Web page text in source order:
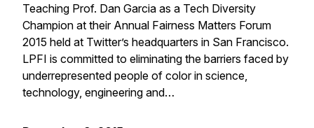
Teaching Prof. Dan Garcia as a Tech Diversity
Champion at their Annual Fairness Matters Forum
2015 held at Twitter’s headquarters in San Francisco.
LPFI is committed to eliminating the barriers faced by
underrepresented people of color in science,
technology, engineering and…